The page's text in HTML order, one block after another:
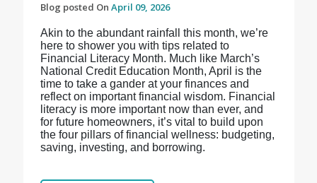
Blog posted On April 09, 2026
Akin to the abundant rainfall this month, we’re
here to shower you with tips related to
Financial Literacy Month. Much like March’s
National Credit Education Month, April is the
time to take a gander at your finances and
reflect on important financial wisdom. Financial
literacy is more important now than ever, and
for future homeowners, it’s vital to build upon
the four pillars of financial wellness: budgeting,
saving, investing, and borrowing.